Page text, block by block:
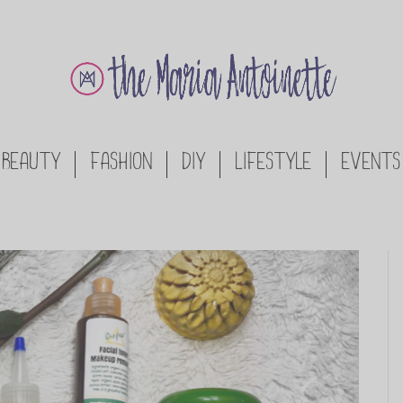
BEAUTY FASHION DIY LIFESTYLE EVENTS